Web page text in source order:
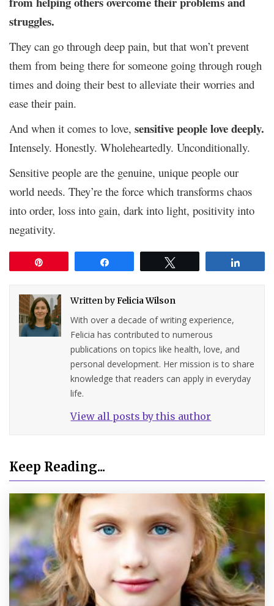
struggles.
They can go through deep pain, but that won’t prevent
them from being there for someone going through rough
times and doing their best to alleviate their worries and
ease their pain.
And when it comes to love, sensitive people love deeply.
Intensely. Honestly. Wholeheartedly. Unconditionally.
Sensitive people are the genuine, unique people our
world needs. They’re the force which transforms chaos
into order, loss into gain, dark into light, positivity into
negativity.
Written byFelicia Wilson
With over a decade of writing experience,
Felicia has contributed to numerous
publications on topics like health, love, and
personal development. Her mission is to share
knowledge that readers can apply in everyday
life.
View all posts by this author
Keep Reading...